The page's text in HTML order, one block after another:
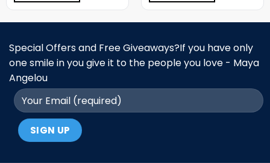
Special Offers and Free Giveaways?If you have only
one smile in you give it to the people you love - Maya
Angelou